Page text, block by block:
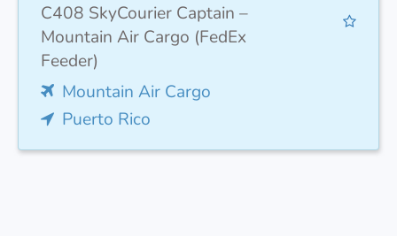
C408 SkyCourier Captain –
Mountain Air Cargo (FedEx
Feeder)
Mountain Air Cargo
Puerto Rico